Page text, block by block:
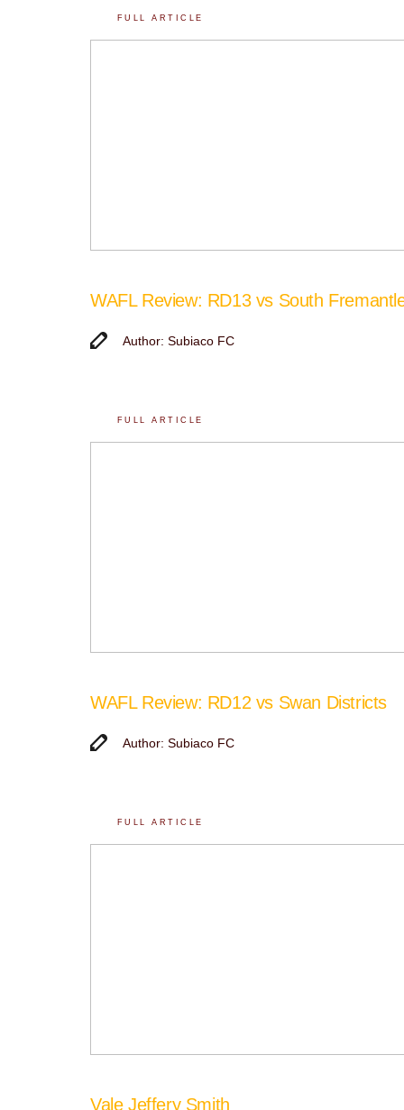
FULL ARTICLE
WAFL Review: RD13 vs South
Author: Subiaco FC
FULL ARTICLE
WAFL Review: RD12 vs Swan Districts
Author: Subiaco FC
FULL ARTICLE
Vale Jeffery Smith